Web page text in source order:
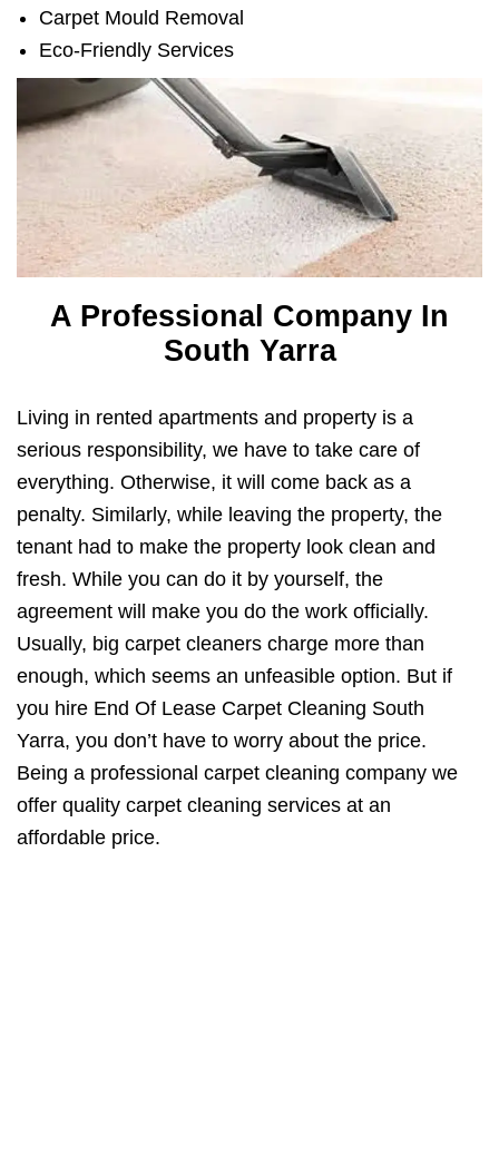
Carpet Mould Removal
Eco-Friendly Services
A Professional Company In
South Yarra
Living in rented apartments and property is a
serious responsibility, we have to take care of
everything. Otherwise, it will come back as a
penalty. Similarly, while leaving the property, the
tenant had to make the property look clean and
fresh. While you can do it by yourself, the
agreement will make you do the work officially.
Usually, big carpet cleaners charge more than
enough, which seems an unfeasible option. But if
you hire End Of Lease Carpet Cleaning South
Yarra, you don’t have to worry about the price.
Being a professional carpet cleaning company we
offer quality carpet cleaning services at an
affordable price.